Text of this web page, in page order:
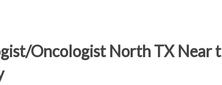
Oncologist North TX Near